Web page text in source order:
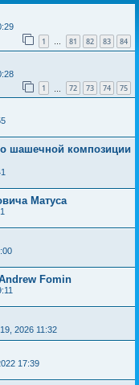
1 … 81 82 83 84
1 72 73 74 75
шашечной композиции
Матуса
Fomin
2026 11:32
17:39